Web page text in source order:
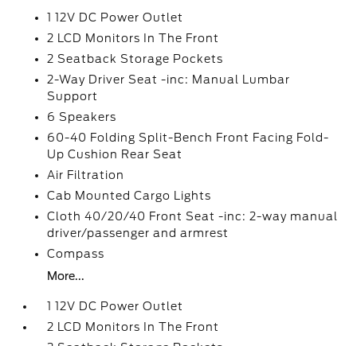
1 12V DC Power Outlet
2 LCD Monitors In The Front
2 Seatback Storage Pockets
2-Way Driver Seat -inc: Manual Lumbar
Support
6 Speakers
60-40 Folding Split-Bench Front Facing Fold-
Up Cushion Rear Seat
Air Filtration
Cab Mounted Cargo Lights
Cloth 40/20/40 Front Seat -inc: 2-way manual
driver/passenger and armrest
Compass
More...
1 12V DC Power Outlet
2 LCD Monitors In The Front